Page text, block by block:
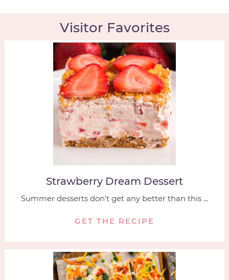
Visitor Favorites
Strawberry Dream Dessert
Summer desserts don't get any better than this ...
GET THE RECIPE